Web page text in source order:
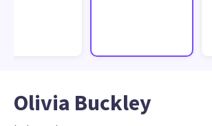
Olivia Buckley